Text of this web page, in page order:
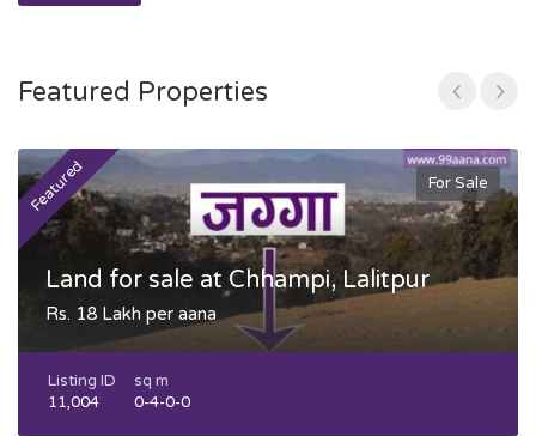
Featured Properties
Featured For Sale
Land for sale at Chhampi, Lalitpur
Rs. 18 Lakh per aana
Listing ID
11,004
sq m
0-4-0-0